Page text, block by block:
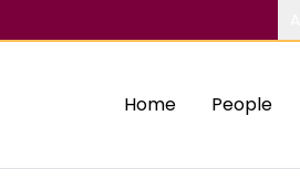
Home People